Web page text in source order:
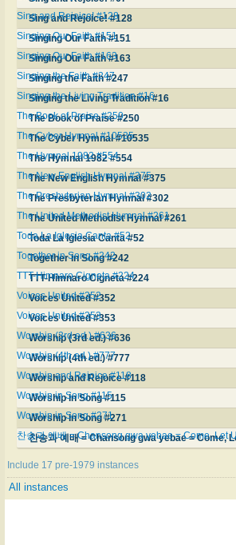
Sing and Rejoice! #128
Sing and Rejoice! #128
Singing Our Faith #151
Singing Our Faith #151
Singing Our Faith #163
Singing Our Faith #163
Singing the Faith #247
Singing the Faith #247
Singing the Living Tradition #16
Singing the Living Tradition #16
The Book of Praise #250
The Book of Praise #250
The Cyber Hymnal #10535
The Cyber Hymnal #10535
The Hymnal 1982 #554
The Hymnal 1982 #554
The New English Hymnal #375
The New English Hymnal #375
The Presbyterian Hymnal #302
The Presbyterian Hymnal #302
The United Methodist Hymnal #261
The United Methodist Hymnal #261
Toda La Iglesia Canta #52
Toda La Iglesia Canta #52
Together in Song #242
Together in Song #242
TTT-Himnaro Cigneta #224
TTT-Himnaro Cigneta #224
Voices United #352
Voices United #352
Voices United #353
Voices United #353
Worship (3rd ed.) #636
Worship (3rd ed.) #636
Worship (4th ed.) #777
Worship (4th ed.) #777
Worship and Rejoice #118
Worship and Rejoice #118
Worship in Song #115
Worship in Song #115
Worship in Song #271
Worship in Song #271
찬송과 예배 = Chansong gwa yebae = Come, Let
Include 17 pre-1979 instances
All instances